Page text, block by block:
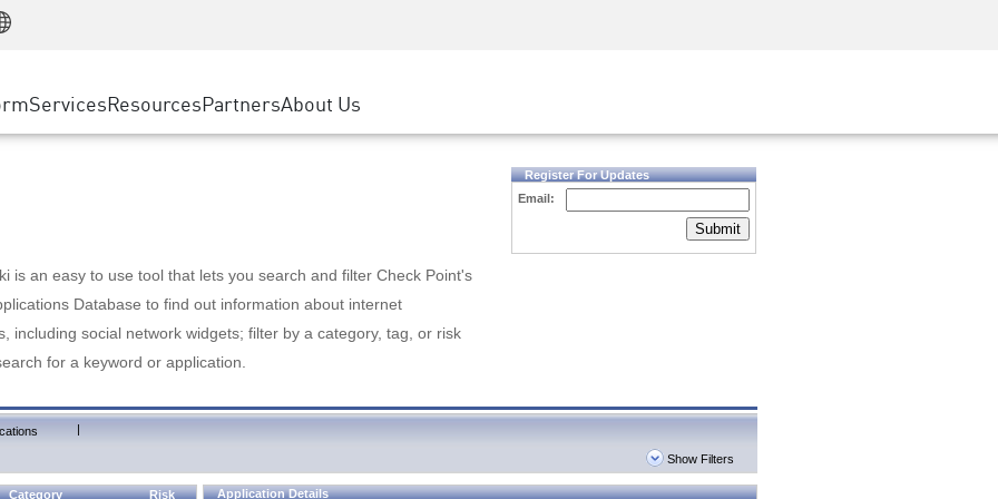
SASE
Private Access
ServicesResourcesEvents & Webinars
PartnersGoogle Cloud Platform
About Us
is an easy to use tool that lets you search and filter Check Point's
Database to find out information about internet
including social network widgets; filter by a category, tag, or risk
for a keyword or application.
Register For Updates
Email:
Submit
|
Show Filters
Category Risk Application Details